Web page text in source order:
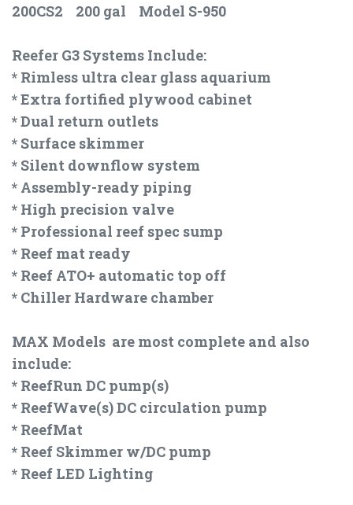
200CS2 200 gal Model S-950
Reefer G3 Systems Include:
* Rimless ultra clear glass aquarium
* Extra fortified plywood cabinet
* Dual return outlets
* Surface skimmer
* Silent downflow system
* Assembly-ready piping
* High precision valve
* Professional reef spec sump
* Reef mat ready
* Reef ATO+ automatic top off
* Chiller Hardware chamber
MAX Models are most complete and also
include:
* ReefRun DC pump(s)
* ReefWave(s) DC circulation pump
* ReefMat
* Reef Skimmer w/DC pump
* Reef LED Lighting